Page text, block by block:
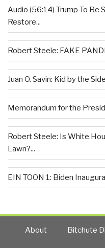
Audio (56:14) Trump To Be
Restore...
Robert Steele: FAKE
Juan O. Savin: Kid by the
Memorandum for the
Robert Steele: Is White
Lawn?...
EIN TOON 1: Biden
About Bitchute